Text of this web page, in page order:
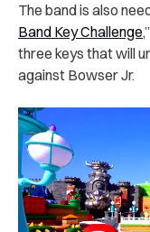
The band is also
Band Key Challenge
three keys that will
against Bowser Jr.